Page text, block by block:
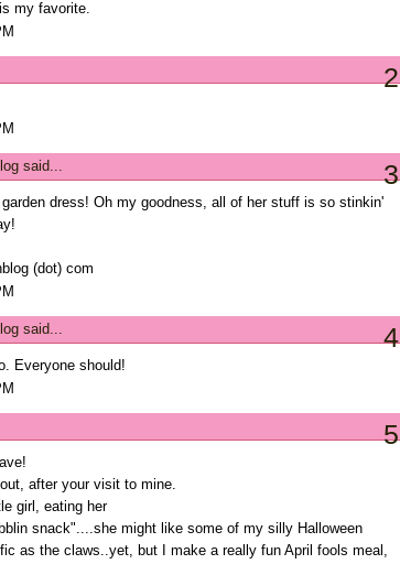
my favorite.
2
said... 3
garden dress! Oh my goodness, all of her stuff is so stinkin'
(dot) com
said... 4
Everyone should!
5
after your visit to mine.
girl, eating her
snack"....she might like some of my silly Halloween
as the claws..yet, but I make a really fun April fools meal,